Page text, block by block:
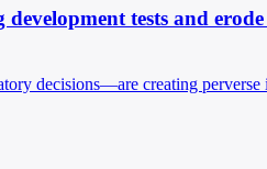
tests and
decisions—are creating